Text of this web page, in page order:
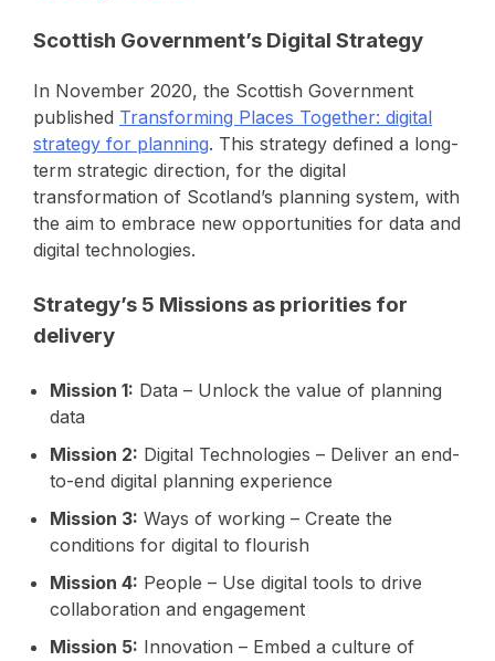
Scottish Government’s Digital Strategy
In November 2020, the Scottish Government
published Transforming Places Together: digital
strategy for planning. This strategy defined a long-
term strategic direction, for the digital
transformation of Scotland’s planning system, with
the aim to embrace new opportunities for data and
digital technologies.
Strategy’s 5 Missions as priorities for
delivery
Mission 1: Data – Unlock the value of planning
data
Mission 2: Digital Technologies – Deliver an end-
to-end digital planning experience
Mission 3: Ways of working – Create the
conditions for digital to flourish
Mission 4: People – Use digital tools to drive
collaboration and engagement
Mission 5: Innovation – Embed a culture of